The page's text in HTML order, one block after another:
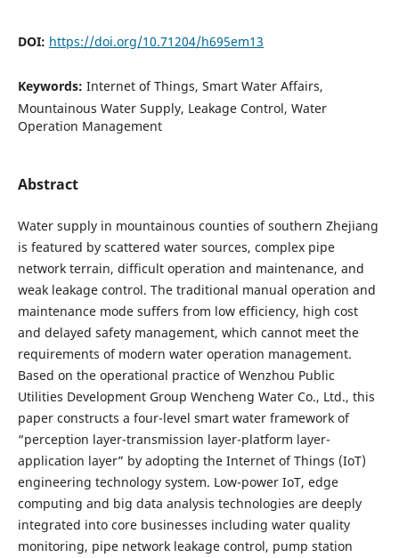
DOI: https://doi.org/10.71204/h695em13
Keywords: Internet of Things, Smart Water Affairs,
Mountainous Water Supply, Leakage Control, Water
Operation Management
Abstract
Water supply in mountainous counties of southern Zhejiang
is featured by scattered water sources, complex pipe
network terrain, difficult operation and maintenance, and
weak leakage control. The traditional manual operation and
maintenance mode suffers from low efficiency, high cost
and delayed safety management, which cannot meet the
requirements of modern water operation management.
Based on the operational practice of Wenzhou Public
Utilities Development Group Wencheng Water Co., Ltd., this
paper constructs a four-level smart water framework of
“perception layer-transmission layer-platform layer-
application layer” by adopting the Internet of Things (IoT)
engineering technology system. Low-power IoT, edge
computing and big data analysis technologies are deeply
integrated into core businesses including water quality
monitoring, pipe network leakage control, pump station